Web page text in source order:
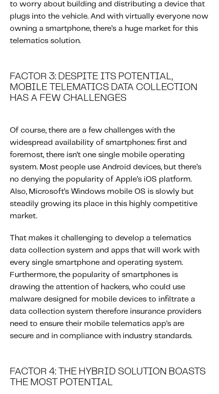
to worry about building and distributing a device that
plugs into the vehicle. And with virtually everyone now
owning a smartphone, there’s a huge market for this
telematics solution.
FACTOR 3: DESPITE ITS POTENTIAL,
MOBILE TELEMATICS DATA COLLECTION
HAS A FEW CHALLENGES
Of course, there are a few challenges with the
widespread availability of smartphones: first and
foremost, there isn’t one single mobile operating
system. Most people use Android devices, but there’s
no denying the popularity of Apple’s iOS platform.
Also, Microsoft’s Windows mobile OS is slowly but
steadily growing its place in this highly competitive
market.
That makes it challenging to develop a telematics
data collection system and apps that will work with
every single smartphone and operating system.
Furthermore, the popularity of smartphones is
drawing the attention of hackers, who could use
malware designed for mobile devices to infiltrate a
data collection system therefore insurance providers
need to ensure their mobile telematics app’s are
secure and in compliance with industry standards.
FACTOR 4: THE HYBRID SOLUTION BOASTS
THE MOST POTENTIAL